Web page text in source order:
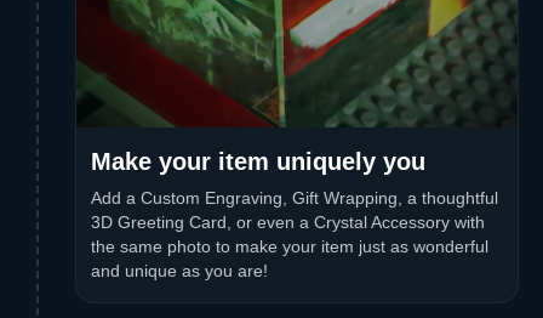
Make your item uniquely you
Add a Custom Engraving, Gift Wrapping, a thoughtful
3D Greeting Card, or even a Crystal Accessory with
the same photo to make your item just as wonderful
and unique as you are!